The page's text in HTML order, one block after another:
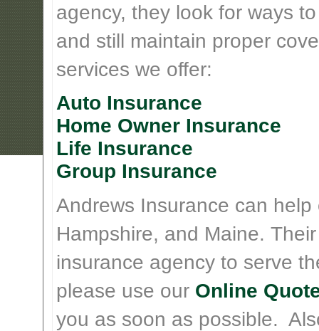
agency, they look for ways
and still maintain proper
services we offer:
Auto Insurance
Home Owner Insurance
Life Insurance
Group Insurance
Andrews Insurance can
Hampshire, and Maine.
insurance agency to serve
please use our Online
you as soon as possible.